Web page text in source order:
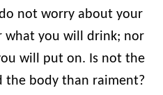
not worry about your
what you will drink; nor
will put on. Is not the
the body than raiment?